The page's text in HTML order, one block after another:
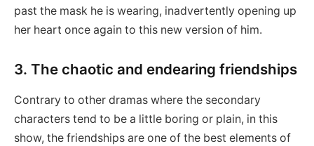
past the mask he is wearing, inadvertently opening up
her heart once again to this new version of him.
3. The chaotic and endearing friendships
Contrary to other dramas where the secondary
characters tend to be a little boring or plain, in this
show, the friendships are one of the best elements of